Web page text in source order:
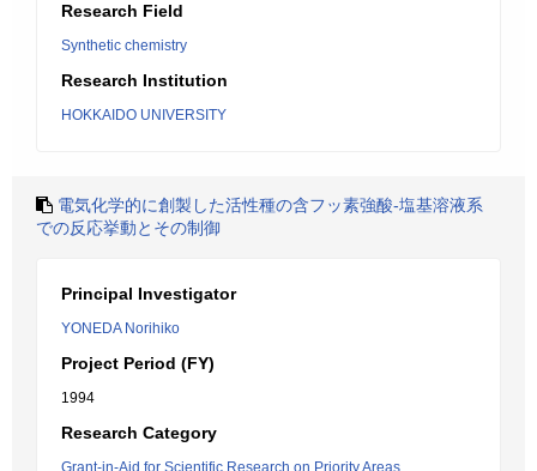
Research Field
Synthetic chemistry
Research Institution
HOKKAIDO UNIVERSITY
電気化学的に創製した活性種の含フッ素強酸-塩基溶液系
での反応挙動とその制御
Principal Investigator
YONEDA Norihiko
Project Period (FY)
1994
Research Category
Grant-in-Aid for Scientific Research on Priority Areas